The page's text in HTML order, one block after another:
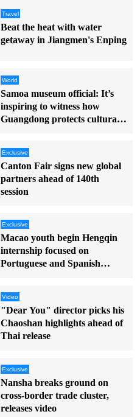
Travel
Beat the heat with water
getaway in Jiangmen's Enping
World
Samoa museum official: It’s
inspiring to witness how
Guangdong protects cultural
Exclusive
Canton Fair signs new global
partners ahead of 140th
session
Exclusive
Macao youth begin Hengqin
internship focused on
Portuguese and Spanish
Video
"Dear You" director picks his
Chaoshan highlights ahead of
Thai release
Exclusive
Nansha breaks ground on
cross-border trade cluster,
releases video